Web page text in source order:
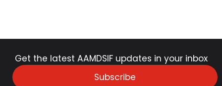
Get the latest AAMDSIF updates in your inbox
Subscribe